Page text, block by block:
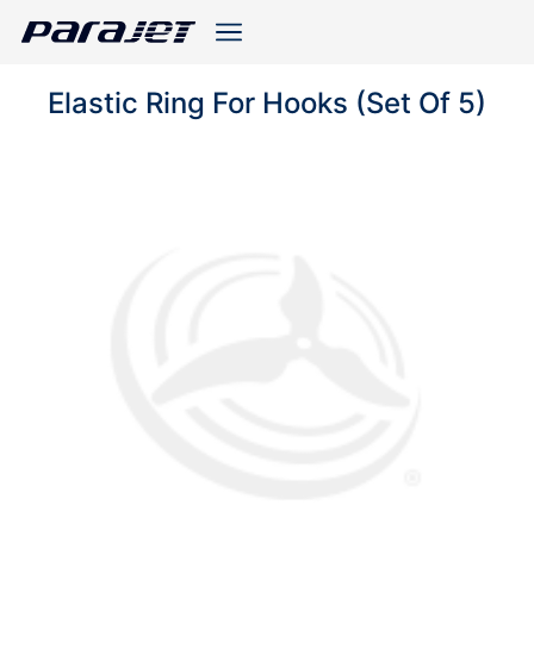
Elastic Ring For Hooks (Set Of 5)